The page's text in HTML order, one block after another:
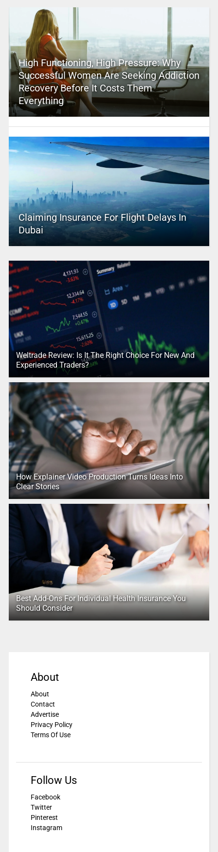
High Functioning, High Pressure: Why
Successful Women Are Seeking Addiction
Recovery Before It Costs Them
Everything
Claiming Insurance For Flight Delays In
Dubai
Weltrade Review: Is It The Right Choice For New And
Experienced Traders?
How Explainer Video Production Turns Ideas Into
Clear Stories
Best Add-Ons For Individual Health Insurance You
Should Consider
About
About
Contact
Advertise
Privacy Policy
Terms Of Use
Follow Us
Facebook
Twitter
Pinterest
Instagram